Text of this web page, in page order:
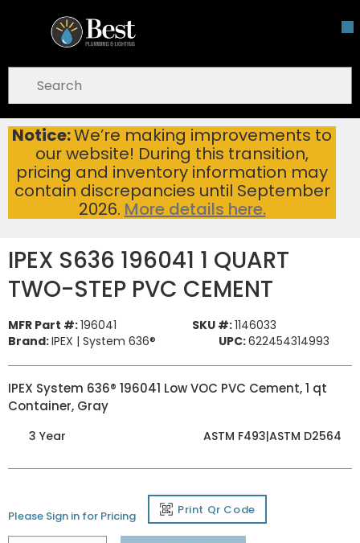
Skip To Main Content
Notice:We’re making improvements to
our website! During this transition,
pricing and inventory information may
contain discrepancies until September
2026. More details here.
open menu
submit search
Home ...
more info
IPEX S636 196041 1 QUART TWO-STEP PVC CEMENT
IPEX S636 196041 1 QUART
TWO-STEP PVC CEMENT
MFR Part #:196041 SKU #:1146033
Brand:IPEX | System 636® UPC:622454314993
IPEX System 636® 196041 Low VOC PVC Cement, 1 qt
Container, Gray
3 Year ASTM F493|ASTM D2564
Please Sign in for Pricing Print Qr Code